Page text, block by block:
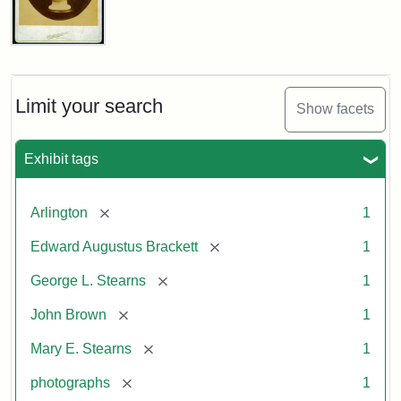
Limit your search Show facets
Exhibit tags
Arlington [remove] 1
Edward Augustus Brackett [remove] 1
George L. Stearns [remove] 1
John Brown [remove] 1
Mary E. Stearns [remove] 1
photographs [remove] 1
John
Cabinet
Card
Studios)
Attribution:
Litchfield
Attribution
Courtesy
anonymous.
Used
permission.